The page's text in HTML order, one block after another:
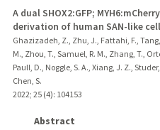
A dual SHOX2:GFP;
derivation of human SAN-like
Ghazizadeh, Z., Zhu, J., Fattahi, F., Tang,
M., Zhou, T., Samuel, R. M., Zhang, T.,
Paull, D., Noggle, S. A., Xiang, J. Z.,
Chen, S.
2022; 25 (4): 104153
Abstract